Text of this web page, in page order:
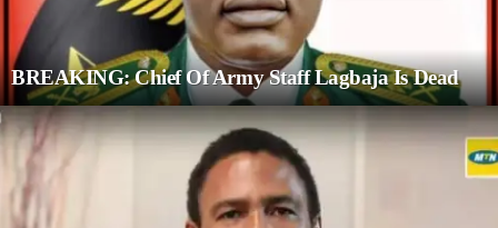
BREAKING: Chief Of Army Staff Lagbaja Is Dead